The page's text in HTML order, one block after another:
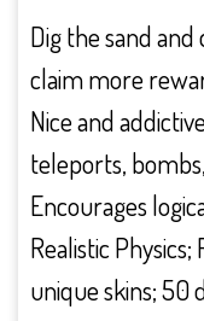
Dig the sand
claim more
Nice and
teleports,
Encourages
Realistic
unique skins; 50